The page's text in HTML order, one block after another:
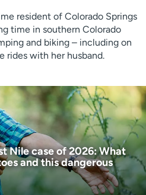
Professionals
Financial assistance
resident of Colorado Springs
time in southern Colorado
and biking – including on
rides with her husband.
Nile case of 2026: What
and this dangerous